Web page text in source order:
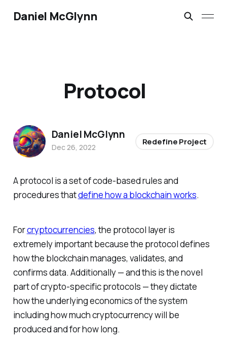
Daniel McGlynn
A protocol is a set of code-based rules and
procedures thatdefine how a blockchain works.
Forcryptocurrencies, the protocol layer is
extremely important because the protocol defines
how the blockchain manages, validates, and
confirms data. Additionally — and this is the novel
part of crypto-specific protocols — they dictate
how the underlying economics of the system
including how much cryptocurrency will be
produced and for how long.
Protocol
Daniel McGlynn
Dec 26, 2022
Redefine Project